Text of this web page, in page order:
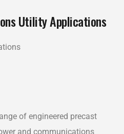
Utility Applications
of engineered precast
and communications